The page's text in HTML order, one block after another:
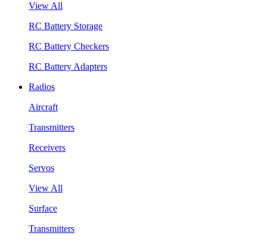
View All
RC Battery Storage
RC Battery Checkers
RC Battery Adapters
Radios
Aircraft
Transmitters
Receivers
Servos
View All
Surface
Transmitters